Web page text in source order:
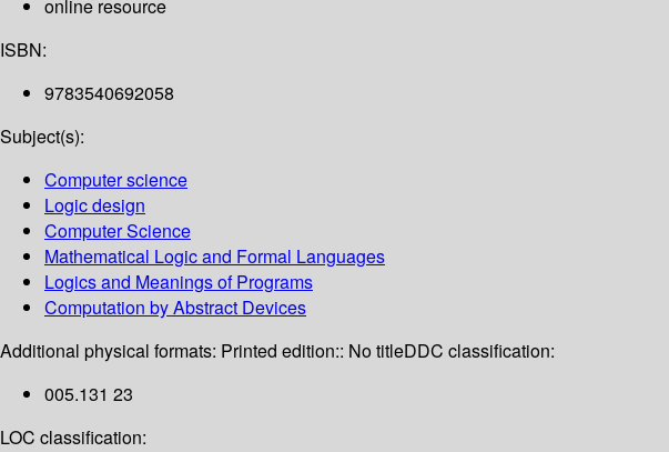
online resource
ISBN:
9783540692058
Subject(s):
Computer science
Logic design
Computer Science
Mathematical Logic and Formal Languages
Logics and Meanings of Programs
Computation by Abstract Devices
Additional physical formats: Printed edition:: No titleDDC classification:
005.131 23
LOC classification: